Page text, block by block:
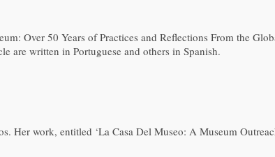
Over 50 Years of Practices and Reflections From the
are written in Portuguese and others in Spanish.
Her work, entitled ‘La Casa Del Museo: A Museum